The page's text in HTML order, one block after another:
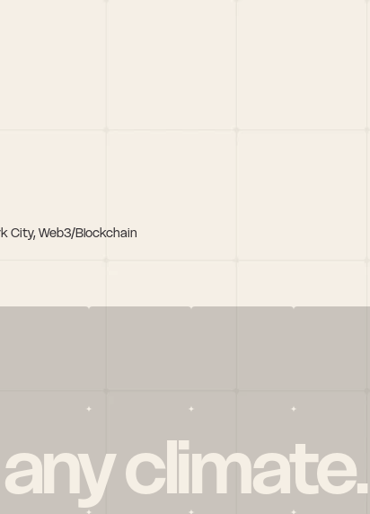
City, Web3/Blockchain
climate.